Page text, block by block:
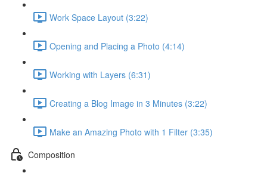
Work Space Layout (3:22)
Opening and Placing a Photo (4:14)
Working with Layers (6:31)
Creating a Blog Image in 3 Minutes (3:22)
Make an Amazing Photo with 1 Filter (3:35)
Composition